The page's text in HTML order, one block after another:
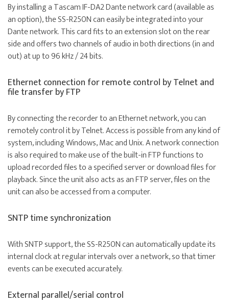
By installing a Tascam IF-DA2 Dante network card (available as
an option), the SS-R250N can easily be integrated into your
Dante network. This card fits to an extension slot on the rear
side and offers two channels of audio in both directions (in and
out) at up to 96 kHz / 24 bits.
Ethernet connection for remote control by Telnet and
file transfer by FTP
By connecting the recorder to an Ethernet network, you can
remotely control it by Telnet. Access is possible from any kind of
system, including Windows, Mac and Unix. A network connection
is also required to make use of the built-in FTP functions to
upload recorded files to a specified server or download files for
playback. Since the unit also acts as an FTP server, files on the
unit can also be accessed from a computer.
SNTP time synchronization
With SNTP support, the SS-R250N can automatically update its
internal clock at regular intervals over a network, so that timer
events can be executed accurately.
External parallel/serial control